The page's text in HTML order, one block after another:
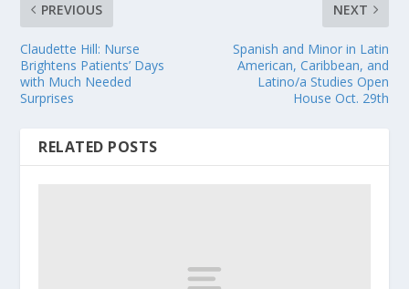
PREVIOUS
Claudette Hill: Nurse
Brightens Patients’ Days
with Much Needed
Surprises
NEXT
Spanish and Minor in Latin
American, Caribbean, and
Latino/a Studies Open
House Oct. 29th
RELATED POSTS